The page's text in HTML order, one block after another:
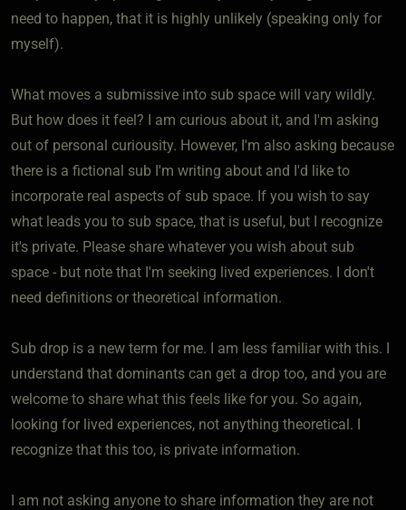
need to happen, that it is highly unlikely (speaking only for
myself).
What moves a submissive into sub space will vary wildly.
But how does it feel? I am curious about it, and I'm asking
out of personal curiousity. However, I'm also asking because
there is a fictional sub I'm writing about and I'd like to
incorporate real aspects of sub space. If you wish to say
what leads you to sub space, that is useful, but I recognize
it's private. Please share whatever you wish about sub
space - but note that I'm seeking lived experiences. I don't
need definitions or theoretical information.
Sub drop is a new term for me. I am less familiar with this. I
understand that dominants can get a drop too, and you are
welcome to share what this feels like for you. So again,
looking for lived experiences, not anything theoretical. I
recognize that this too, is private information.
I am not asking anyone to share information they are not